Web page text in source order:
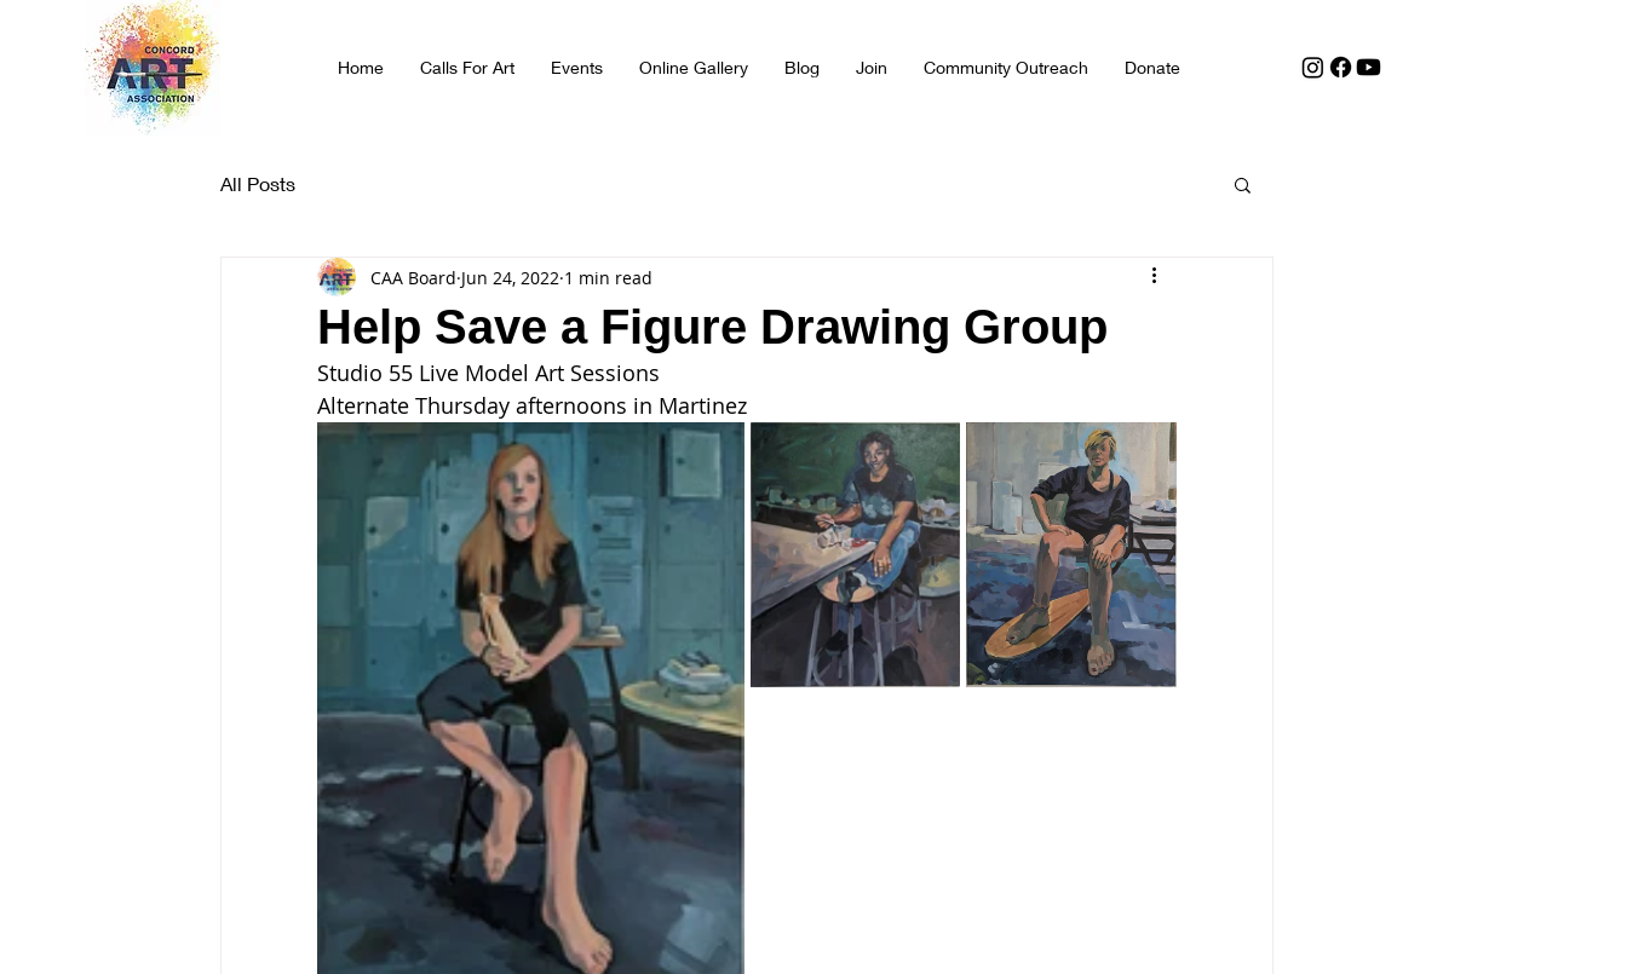
Home Calls For Art Events Online Gallery Blog Join Community Outreach Donate
All Posts
Help Save a Figure Drawing Group
CAA Board Jun 24, 2022 1 min read
Studio 55 Live Model Art Sessions
Alternate Thursday afternoons in Martinez